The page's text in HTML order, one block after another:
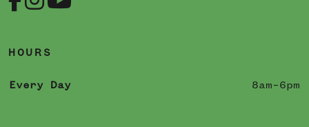
HOURS
Every Day 8am–6pm